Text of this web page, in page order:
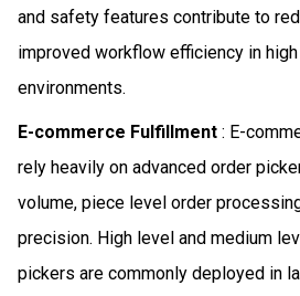
and safety features contribute to
improved workflow efficiency in
environments.
E-commerce Fulfillment : E-
rely heavily on advanced order
volume, piece level order
precision. High level and medium
pickers are commonly deployed in